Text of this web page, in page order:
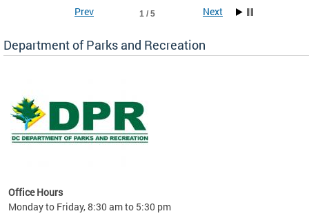
1 / 5
Prev Next
Department of Parks and Recreation
Office Hours
Monday to Friday, 8:30 am to 5:30 pm